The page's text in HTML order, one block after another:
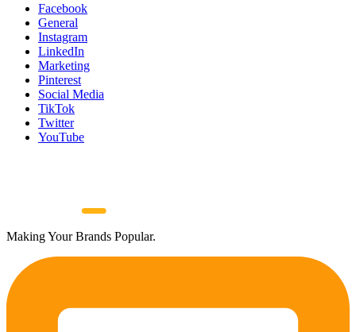
Facebook
General
Instagram
LinkedIn
Marketing
Pinterest
Social Media
TikTok
Twitter
YouTube
Making Your Brands Popular.